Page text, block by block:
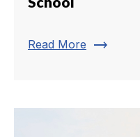
Read More trending_flat